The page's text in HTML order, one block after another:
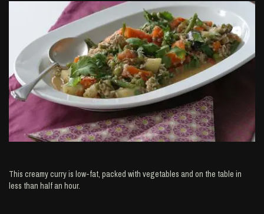
This creamy curry is low-fat, packed with vegetables and on the table in
less than half an hour.